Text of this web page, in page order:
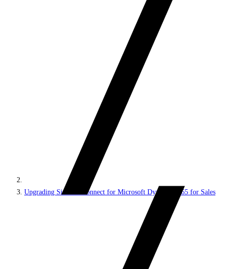
Upgrading Sitecore Connect for Microsoft Dynamics 365 for Sales